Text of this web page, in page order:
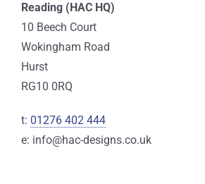
Reading (HAC HQ)
10 Beech Court
Wokingham Road
Hurst
RG10 0RQ
t: 01276 402 444
e: info@hac-designs.co.uk